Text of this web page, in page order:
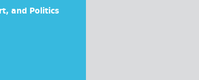
and Politics